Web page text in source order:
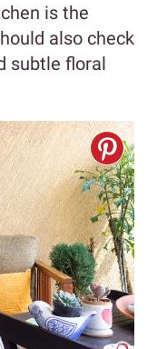
is the
also check
subtle floral